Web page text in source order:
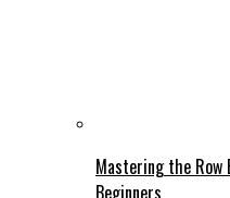
Mastering the Row